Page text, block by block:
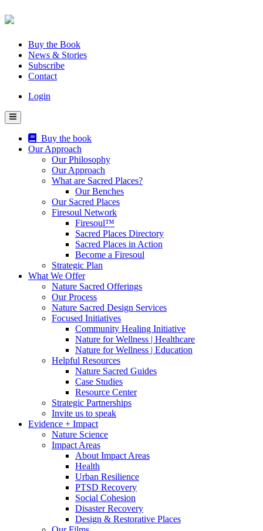
Skip
to
Buy the Book
News & Stories
Subscribe
Contact
Login
Buy the book
Our Approach
Our Philosophy
Our Approach
What are Sacred Places?
Our Benches
Our Sacred Places
Firesoul Network
Firesoul™
Sacred Places Directory
Sacred Places in Action
Become a Firesoul
Strategic Plan
What We Offer
Nature Sacred Offerings
Our Process
Nature Sacred Design Services
Focused Initiatives
Community Healing Initiative
Nature for Wellness | Healthcare
Nature for Wellness | Education
Helpful Resources
Nature Sacred Guides
Case Studies
Resource Center
Strategic Partnerships
Invite us to speak
Evidence + Impact
Nature Science
Impact Areas
About Impact Areas
Health
Urban Resilience
PTSD Recovery
Social Cohesion
Disaster Recovery
Design & Restorative Places